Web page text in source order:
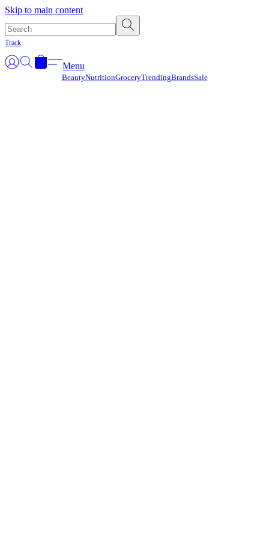
Skip to main content
Track
Menu
BeautyNutritionGroceryTrendingBrandsSale